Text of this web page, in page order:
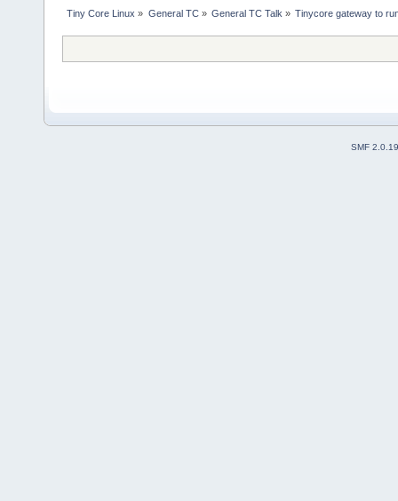
Tiny Core Linux » General TC» General TC Talk » Tinycore gateway to
SMF 2.0.19